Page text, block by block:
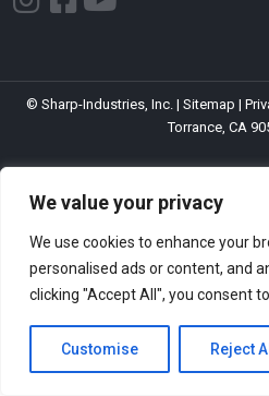
We value your privacy
We use cookies to enhance your
personalised ads or content, and
clicking "Accept All", you consent
Customise Reject All
t
a
a
m
e
b
k
-
s
q
u
a
t
u
© Sharp-Industries, Inc. | Sitemap |
Torrance, CA